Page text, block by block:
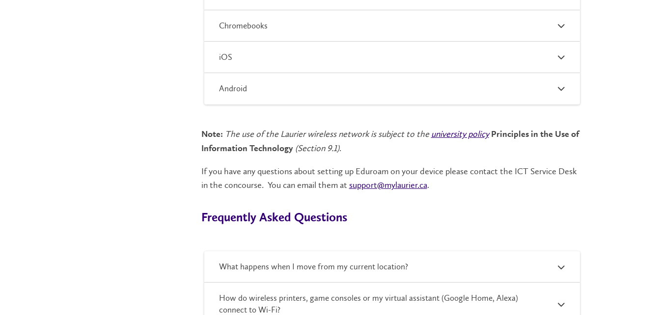
Chromebooks
iOS
Android
Note: The use of the Laurier wireless network is subject to theuniversity policy Principles in the Use of
Information Technology(Section 9.1).
If you have any questions about setting up Eduroam on your device please contact the ICT Service Desk
in the concourse. You can email them at support@mylaurier.ca.
Frequently Asked Questions
What happens when I move from my current location?
How do wireless printers, game consoles or my virtual assistant (Google Home, Alexa)
connect to Wi-Fi?